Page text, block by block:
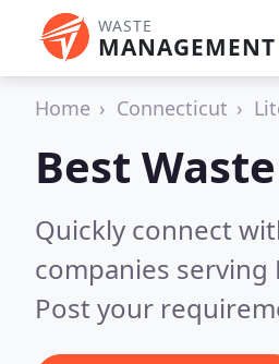
WASTE
MANAGEMENT
Home Connecticut
Best
Quickly connect
companies serving
Post your